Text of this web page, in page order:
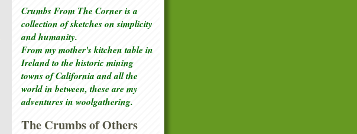
Crumbs From The Corner is a
collection of sketcheson simplicity
and humanity.
From my mother's kitchen table in
Ireland to the historic mining
towns of California and all the
world in between, these are my
adventures in woolgathering.
The Crumbs of Others